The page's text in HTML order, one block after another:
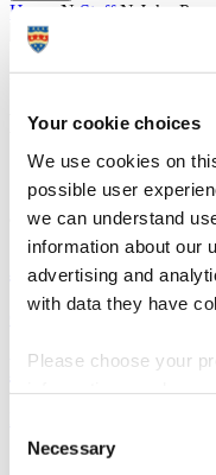
Your cookie choices
We use cookies on
possible user
we can understand
information about our
advertising and
with data they have
Please choose your
Selection
Necessary
Home N Staff N John Pace
Academic profile
Mr John Pace
Senior Technician: Built
School of Art, Design and
and Business)
A